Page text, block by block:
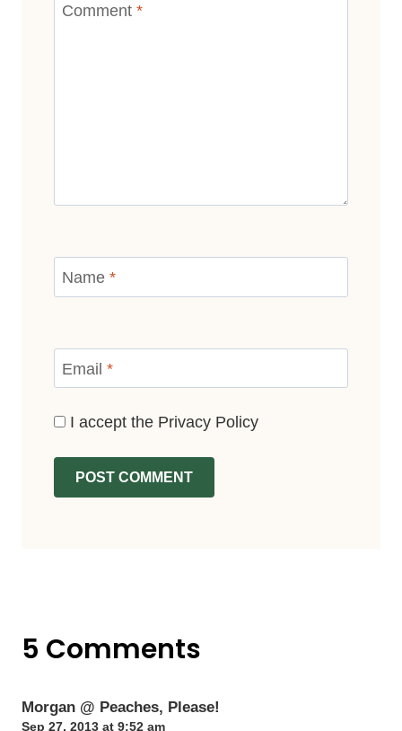
Comment *
Name *
Email *
I accept the Privacy Policy
5 Comments
Morgan @ Peaches, Please!
Sep 27, 2013 at 9:52 am